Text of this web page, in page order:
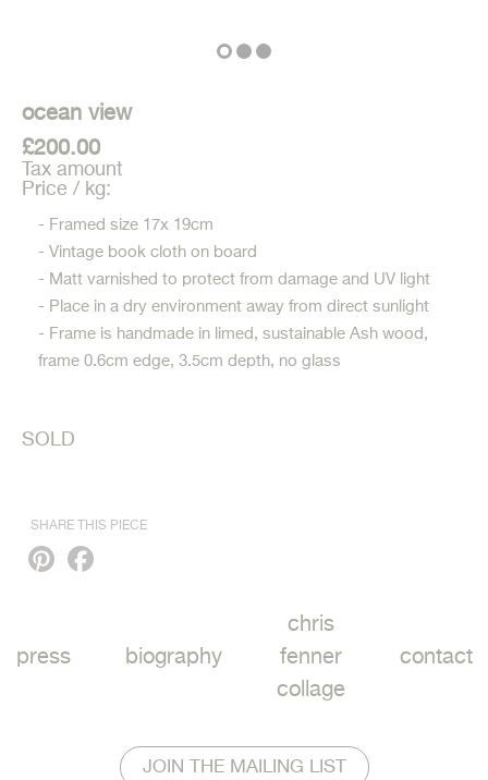
ocean view
£200.00
Tax amount
Price / kg:
- Framed size 17x 19cm
- Vintage book cloth on board
- Matt varnished to protect from damage and UV light
- Place in a dry environment away from direct sunlight
- Frame is handmade in limed, sustainable Ash wood,
frame 0.6cm edge, 3.5cm depth, no glass
SOLD
SHARE THIS PIECE
Pinterest
press biography
chris
fenner
collage
contact
JOIN THE MAILING LIST